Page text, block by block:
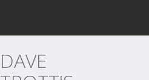
DAVE